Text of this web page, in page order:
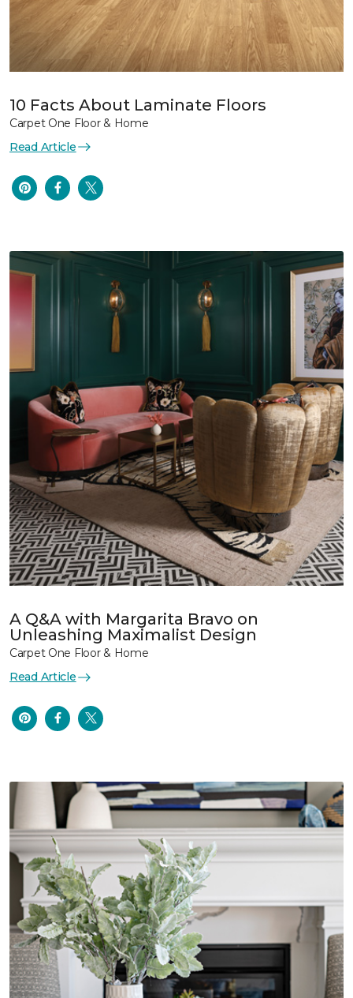
10 Facts About Laminate Floors
Carpet One Floor & Home
Read Article
A Q&A with Margarita Bravo on
Unleashing Maximalist Design
Carpet One Floor & Home
Read Article